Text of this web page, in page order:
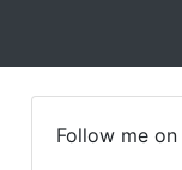
Follow me on